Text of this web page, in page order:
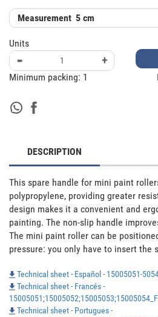
Measurement 5 cm
Units
- +
Minimum packing: 1
DESCRIPTION
This spare handle for mini paint
polypropylene, providing greater
design makes it a convenient and
painting. The non-slip handle
The mini paint roller can be
pressure: you only have to insert the
Technical sheet - Español - 15005051-
Technical sheet - Francés -
Technical sheet - Portugues -